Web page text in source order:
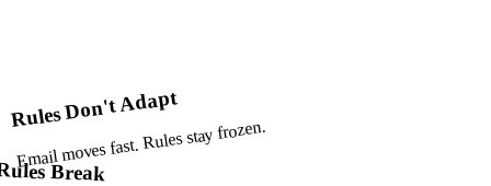
Rules Don't Adapt
Email moves fast. Rules stay frozen.
Break